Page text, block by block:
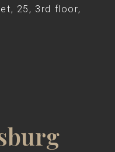
25, 3rd floor,